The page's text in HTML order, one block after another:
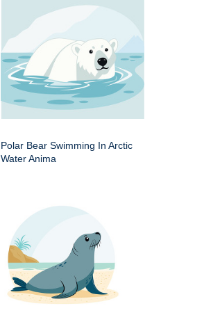
Polar Bear Swimming In Arctic
Water Anima